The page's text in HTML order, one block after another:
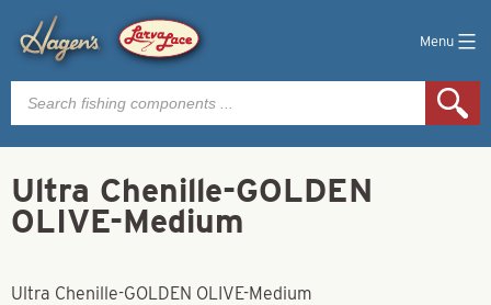
Menu
Products
search
Ultra Chenille-GOLDEN
OLIVE-Medium
Ultra Chenille-GOLDEN OLIVE-Medium